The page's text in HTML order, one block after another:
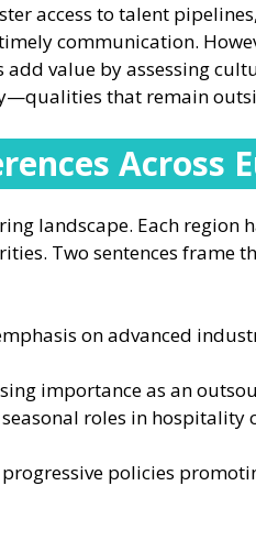
access to talent
communication.
add value by assessing
that remain
Across
landscape. Each region
Two sentences frame
on advanced
importance as an
seasonal roles in
progressive policies